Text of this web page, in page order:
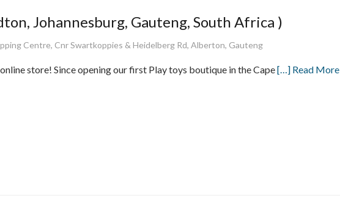
Johannesburg, Gauteng, South Africa )
Centre, Cnr Swartkoppies & Heidelberg Rd, Alberton, Gauteng
store! Since opening our first Play toys boutique in the Cape[…] Read More